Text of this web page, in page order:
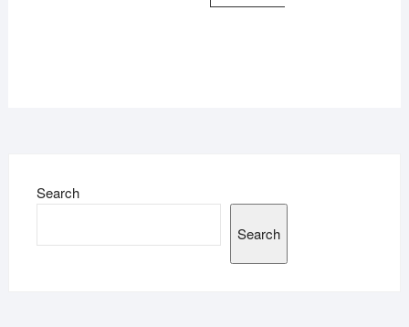
Search
Search